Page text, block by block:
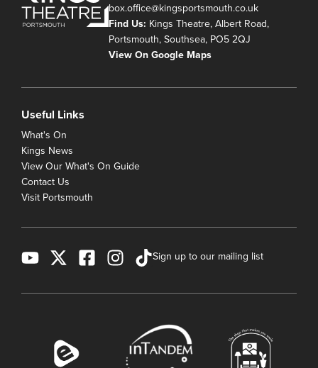
box.office@kingsportsmouth.co.uk
Find Us: Kings Theatre, Albert Road,
Portsmouth, Southsea, PO5 2QJ
View On Google Maps
Useful Links
What's On
Kings News
View Our What's On Guide
Contact Us
Visit Portsmouth
Sign up to our mailing list